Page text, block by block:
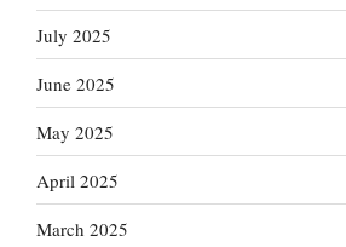
July 2025
June 2025
May 2025
April 2025
March 2025